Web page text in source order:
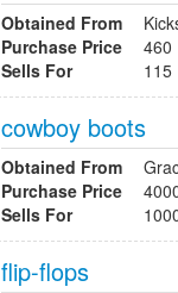
Obtained From
Purchase Price
460
Sells For
115
cowboy boots
Obtained From
Purchase Price
Sells For
flip-flops